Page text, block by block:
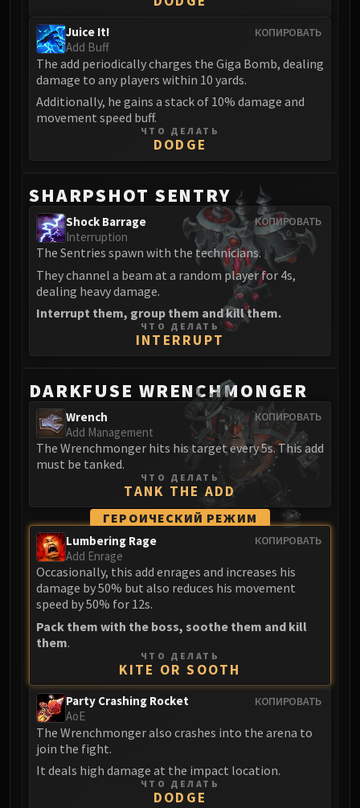
КОПИРОВАТЬ
Juice It!
Add Buff
The add periodically charges the Giga Bomb, dealing
damage to any players within 10 yards.
Additionally, he gains a stack of 10% damage and
movement speed buff.
ЧТО ДЕЛАТЬ
DODGE
SHARPSHOT SENTRY
КОПИРОВАТЬ
Shock Barrage
Interruption
The Sentries spawn with the technicians.
They channel a beam at a random player for 4s,
dealing heavy damage.
Interrupt them, group them and kill them.
ЧТО ДЕЛАТЬ
INTERRUPT
DARKFUSE WRENCHMONGER
КОПИРОВАТЬ
Wrench
Add Management
The Wrenchmonger hits his target every 5s. This add
must be tanked.
ЧТО ДЕЛАТЬ
TANK THE ADD
ГЕРОИЧЕСКИЙ РЕЖИМ
КОПИРОВАТЬ
Lumbering Rage
Add Enrage
Occasionally, this add enrages and increases his
damage by 50% but also reduces his movement
speed by 50% for 12s.
Pack them with the boss, soothe them and kill
them.
ЧТО ДЕЛАТЬ
KITE OR SOOTH
КОПИРОВАТЬ
Party Crashing Rocket
AoE
The Wrenchmonger also crashes into the arena to
join the fight.
It deals high damage at the impact location.
ЧТО ДЕЛАТЬ
DODGE